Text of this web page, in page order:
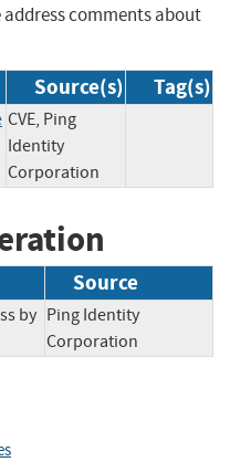
address comments about
Source(s) Tag(s)
CVE, Ping
Identity
Corporation
Source
by Ping Identity
Corporation